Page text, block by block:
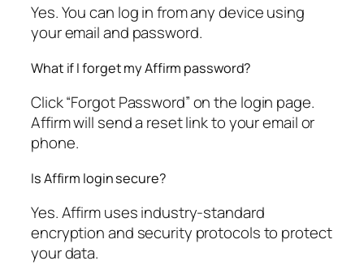
Yes. You can log in from any device using
your email and password.
What if I forget my Affirm password?
Click “Forgot Password” on the login page.
Affirm will send a reset link to your email or
phone.
Is Affirm login secure?
Yes. Affirm uses industry-standard
encryption and security protocols to protect
your data.